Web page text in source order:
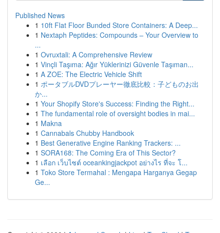
Published News
1 10ft Flat Floor Bunded Store Containers: A Deep...
1 Nextaph Peptides: Compounds – Your Overview to
...
1 Ovruxtali: A Comprehensive Review
1 Vinçli Taşıma: Ağır Yüklerinizi Güvenle Taşıman...
1 A ZOE: The Electric Vehicle Shift
1 ポータブルDVDプレーヤー徹底比較：子どものお出
か...
1 Your Shopify Store's Success: Finding the Right...
1 The fundamental role of oversight bodies in mai...
1 Makna
1 Cannabals Chubby Handbook
1 Best Generative Engine Ranking Trackers: ...
1 SORA168: The Coming Era of This Sector?
1 เลือก เว็บไซต์ oceankingjackpot อย่างไร ที่จะ โ...
1 Toko Store Termahal : Mengapa Harganya Gegap
Ge...